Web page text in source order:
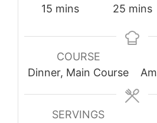
15 minutes
mins
25 mins
COURSE
Dinner, Main Course
SERVINGS